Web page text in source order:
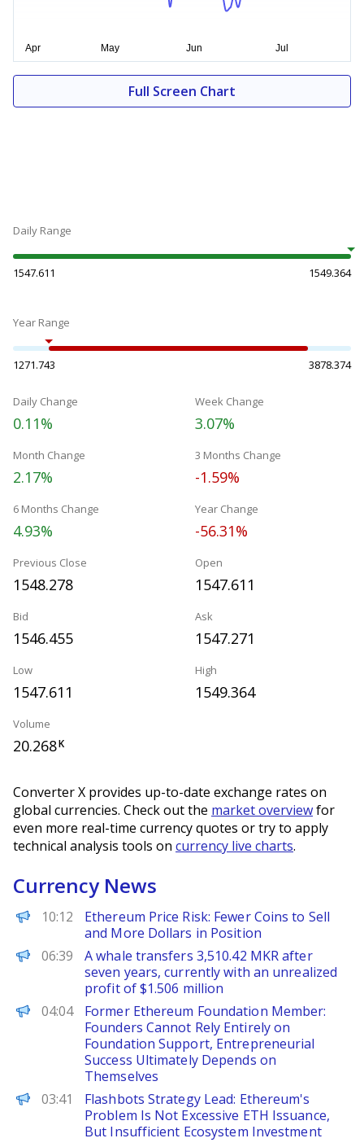
Full Screen Chart
Daily Range
1547.611 1549.364
Year Range
1271.743 3878.374
Daily Change
0.11%
Week Change
3.07%
Month Change
2.17%
3 Months Change
-1.59%
6 Months Change
4.93%
Year Change
-56.31%
Previous Close
1548.278
Open
1547.611
Bid
1546.455
Ask
1547.271
Low
1547.611
High
1549.364
Volume
20.268K
Converter X provides up-to-date exchange rates on
global currencies. Check out the market overviewfor
even more real-time currency quotes or try to apply
technical analysis tools on currency live charts.
Currency News
BeInCrypto
10:12
Ethereum Price Risk: Fewer Coins to Sell
and More Dollars in Position
PANews
06:39
A whale transfers 3,510.42 MKR after
seven years, currently with an unrealized
profit of $1.506 million
PANews
04:04
Former Ethereum Foundation Member:
Founders Cannot Rely Entirely on
Foundation Support, Entrepreneurial
Success Ultimately Depends on
Themselves
PANews
03:41
Flashbots Strategy Lead: Ethereum's
Problem Is Not Excessive ETH Issuance,
But Insufficient Ecosystem Investment